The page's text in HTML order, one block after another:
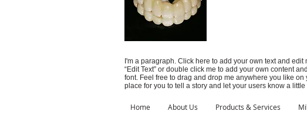
I'm a paragraph. Click here to add your own text and edit
“Edit Text” or double click me to add your own content
font. Feel free to drag and drop me anywhere you like on
place for you to tell a story and let your users know a
Home About Us Products & Services